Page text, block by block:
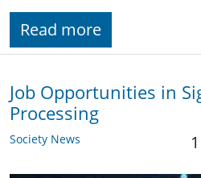
Read more
Job Opportunities in
Processing
Society News